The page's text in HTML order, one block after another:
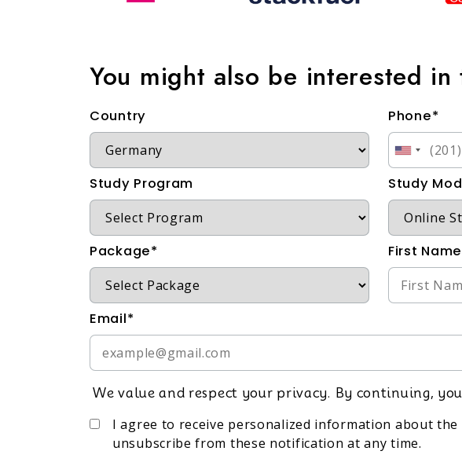
You might also be interested
Country Phone*
Study Program Study
Package* First
Email*
We value and respect your privacy. By continuing,
I agree to receive personalized information about
unsubscribe from these notification at any time.